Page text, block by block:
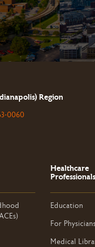
Region
0060
Healthcare
Professionals
Education
For Physicians
Medical